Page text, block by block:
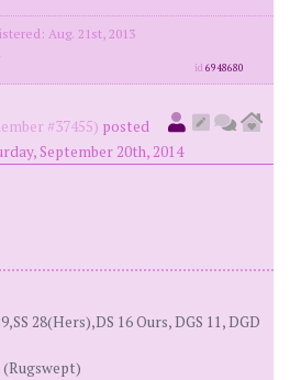
Aug. 21st, 2013
id6948680
#37455) posted
September 20th, 2014
28(Hers),DS 16 Ours, DGS 11, DGD
(Rugswept)